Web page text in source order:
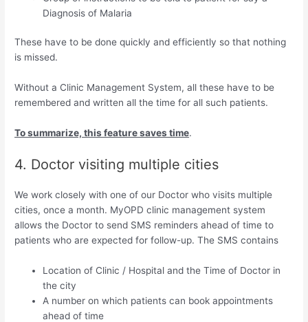
Diagnosis of Malaria
These have to be done quickly and efficiently so that nothing
is missed.
Without a Clinic Management System, all these have to be
remembered and written all the time for all such patients.
To summarize, this feature saves time.
4. Doctor visiting multiple cities
We work closely with one of our Doctor who visits multiple
cities, once a month. MyOPD clinic management system
allows the Doctor to send SMS reminders ahead of time to
patients who are expected for follow-up. The SMS contains
Location of Clinic / Hospital and the Time of Doctor in
the city
A number on which patients can book appointments
ahead of time